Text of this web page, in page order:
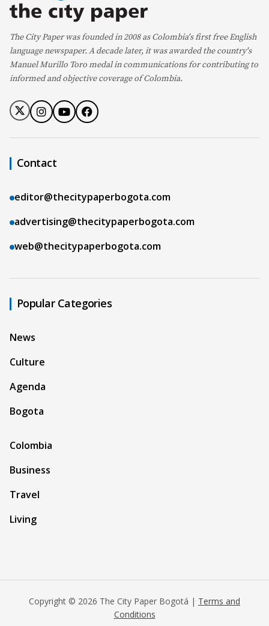
The City Paper was founded in 2008 as Colombia's first free English
language newspaper. A decade later, it was awarded the country's
Manuel Murillo Toro medal in communications for contributing to
informed and objective coverage of Colombia.
Contact
editor@thecitypaperbogota.com
advertising@thecitypaperbogota.com
web@thecitypaperbogota.com
Popular Categories
News
Culture
Agenda
Bogota
Colombia
Business
Travel
Living
Copyright © 2026 The City Paper Bogotá | Terms and
Conditions